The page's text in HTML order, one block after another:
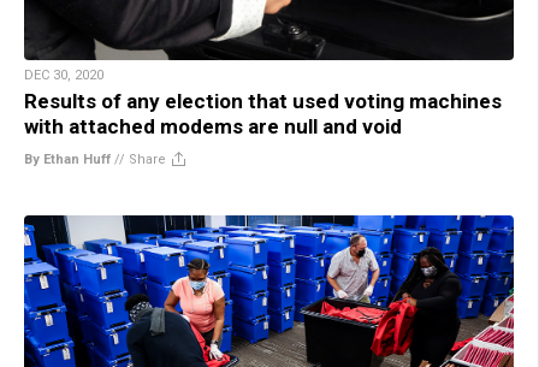
DEC 30, 2020
Results of any election that used voting machines
with attached modems are null and void
By Ethan Huff // Share